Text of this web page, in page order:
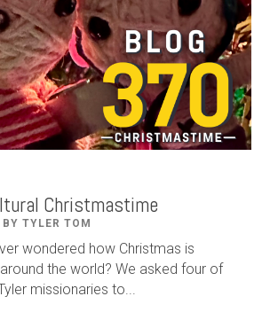
Christmastime
TYLER TOM
wondered how Christmas is
the world? We asked four of
missionaries to...